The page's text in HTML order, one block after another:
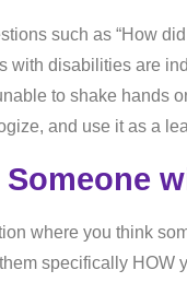
such as “How
with disabilities are
to shake hands
and use it as a
Someone
where you think
specifically HOW